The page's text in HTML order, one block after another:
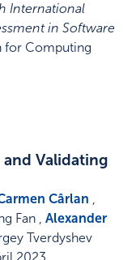
International
in Software
for Computing
Validating
Cârlan ,
Fan ,Alexander
Tverdyshev